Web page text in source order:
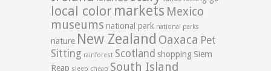
local color markets Mexico
museums national park national parks
nature New Zealand Oaxaca Pet
Sitting rainforest Scotland shopping Siem
Reap sleep cheap South Island